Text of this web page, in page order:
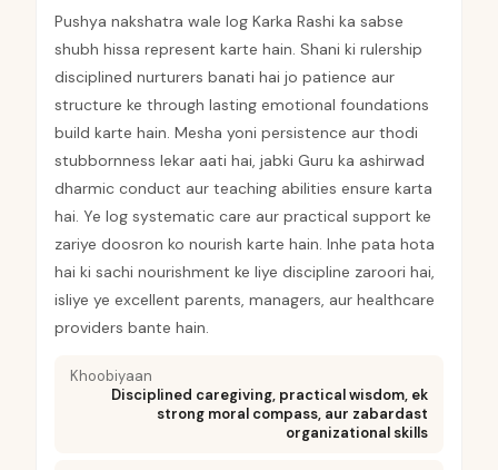
Pushya nakshatra wale log Karka Rashi ka sabse
shubh hissa represent karte hain. Shani ki rulership
disciplined nurturers banati hai jo patience aur
structure ke through lasting emotional foundations
build karte hain. Mesha yoni persistence aur thodi
stubbornness lekar aati hai, jabki Guru ka ashirwad
dharmic conduct aur teaching abilities ensure karta
hai. Ye log systematic care aur practical support ke
zariye doosron ko nourish karte hain. Inhe pata hota
hai ki sachi nourishment ke liye discipline zaroori hai,
isliye ye excellent parents, managers, aur healthcare
providers bante hain.
Khoobiyaan
Disciplined caregiving, practical wisdom, ek
strong moral compass, aur zabardast
organizational skills